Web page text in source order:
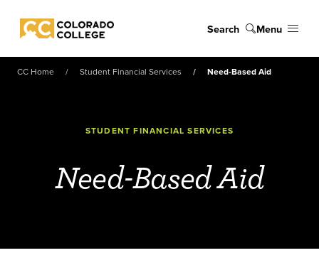
Colorado College
Search Menu
CC Home Student Financial Services Need-Based Aid
STUDENT FINANCIAL SERVICES
Need-Based Aid